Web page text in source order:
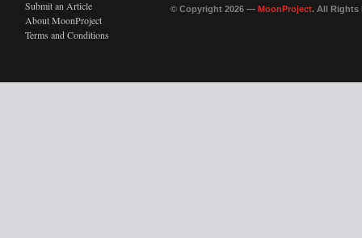
Submit an Article
About MoonProject
Terms and Conditions
© Copyright 2026 — MoonProject. All Rights